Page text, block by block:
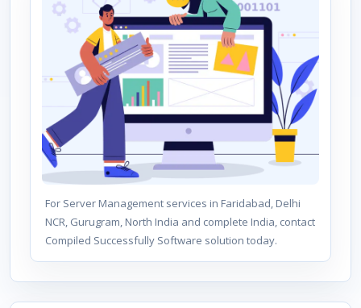
For Server Management services in Faridabad, Delhi
NCR, Gurugram, North India and complete India, contact
Compiled Successfully Software solution today.